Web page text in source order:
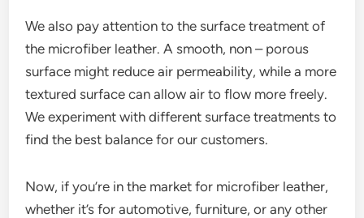
We also pay attention to the surface treatment of
the microfiber leather. A smooth, non – porous
surface might reduce air permeability, while a more
textured surface can allow air to flow more freely.
We experiment with different surface treatments to
find the best balance for our customers.
Now, if you’re in the market for microfiber leather,
whether it’s for automotive, furniture, or any other